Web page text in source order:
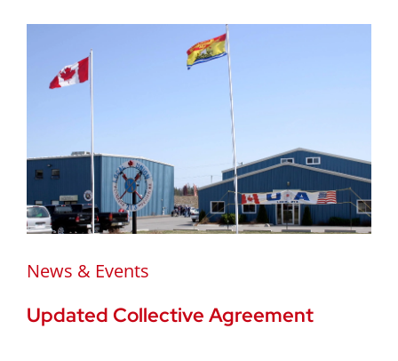
News & Events
Updated Collective Agreement